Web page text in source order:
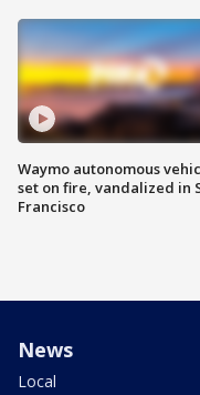
Waymo autonomous
set on fire, vandalized in
Francisco
News
Local